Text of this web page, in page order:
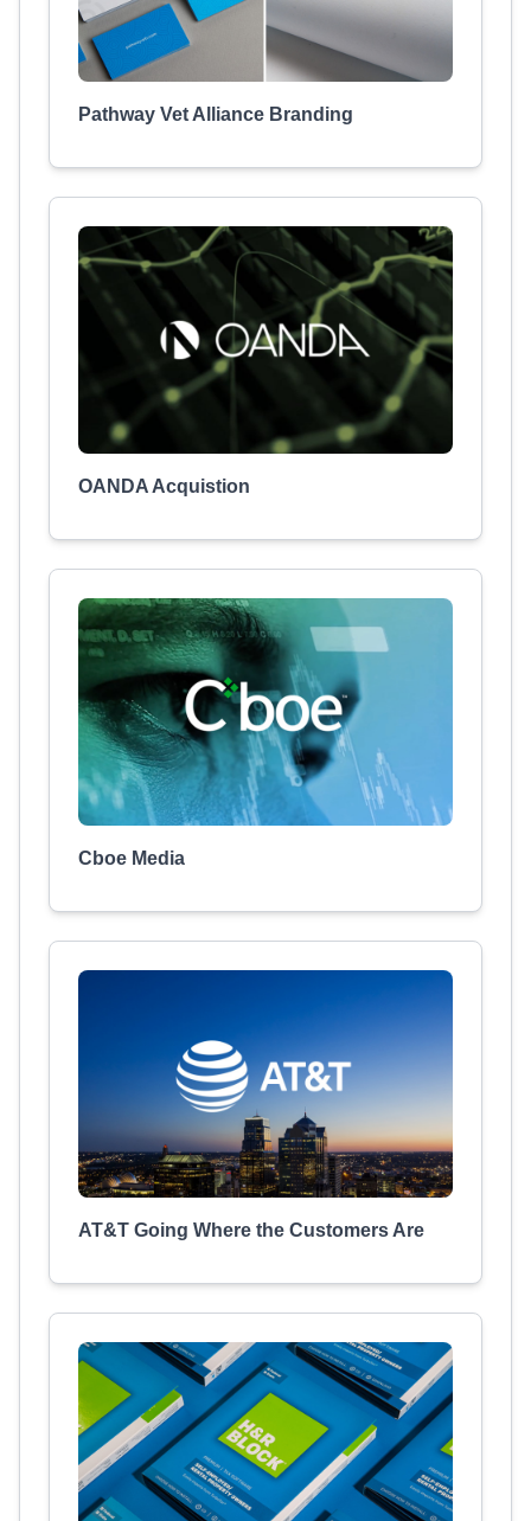
Pathway Vet Alliance Branding
OANDA Acquistion
Cboe Media
AT&T Going Where the Customers Are